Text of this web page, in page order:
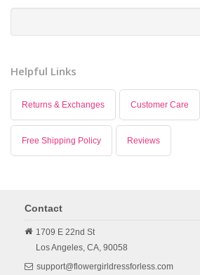
Helpful Links
Returns & Exchanges Customer Care
Free Shipping Policy Reviews
Contact
1709 E 22nd St
Los Angeles, CA, 90058
support@flowergirldressforless.com